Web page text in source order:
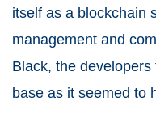
itself as a blockchain
management and
Black, the
base as it seemed to